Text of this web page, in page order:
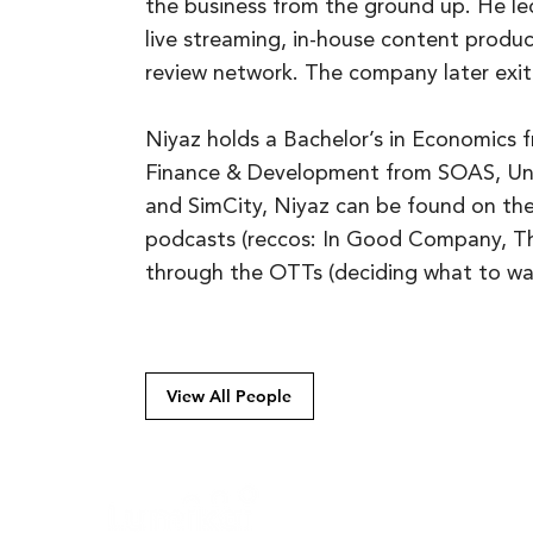
the business from the ground up. He
live streaming, in-house content
review network. The company later
Niyaz holds a Bachelor’s in
Finance & Development from SOAS,
and SimCity, Niyaz can be found on
podcasts (reccos: In Good Company,
through the OTTs (deciding what to
View All People